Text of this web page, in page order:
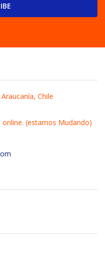
Chile
(estamos Mudando)